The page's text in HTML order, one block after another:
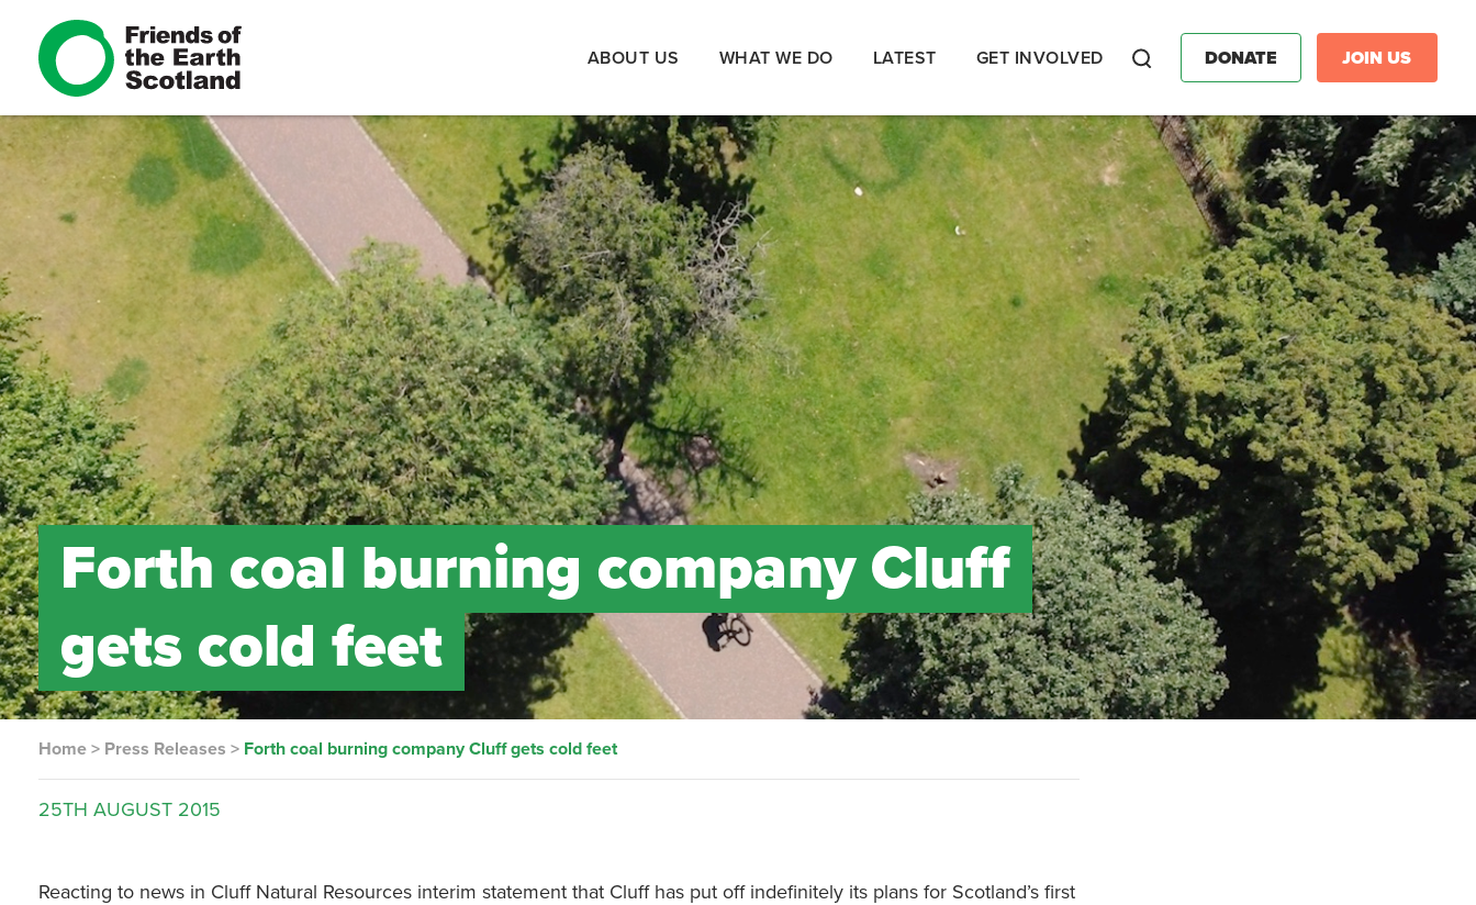
ABOUT US WHAT WE DO LATEST GET INVOLVED DONATE JOIN US
Forth coal burning company Cluff
gets cold feet
Home > Press Releases > Forth coal burning company Cluff gets cold feet
25TH AUGUST 2015
Reacting to news in Cluff Natural Resources interim statement that Cluff has put off indefinitely its plans for Scotland’s first